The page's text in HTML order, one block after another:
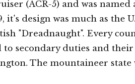
(ACR-5) and was
design was much as the
"Dreadnaught". Every
secondary duties and
The mountaineer